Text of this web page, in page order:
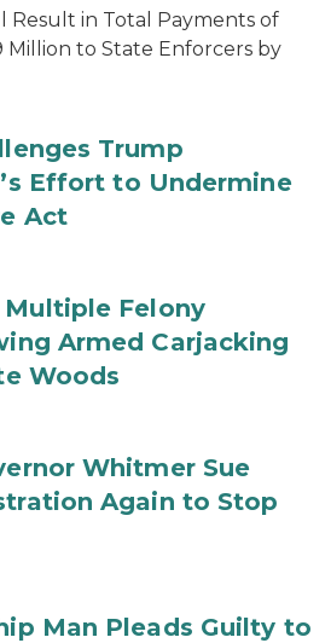
Result in Total Payments of
Million to State Enforcers by
Trump
Effort to Undermine
Act
Multiple Felony
Armed Carjacking
Woods
Whitmer Sue
Again to Stop
Man Pleads Guilty to